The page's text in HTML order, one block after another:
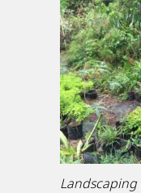
Landscaping